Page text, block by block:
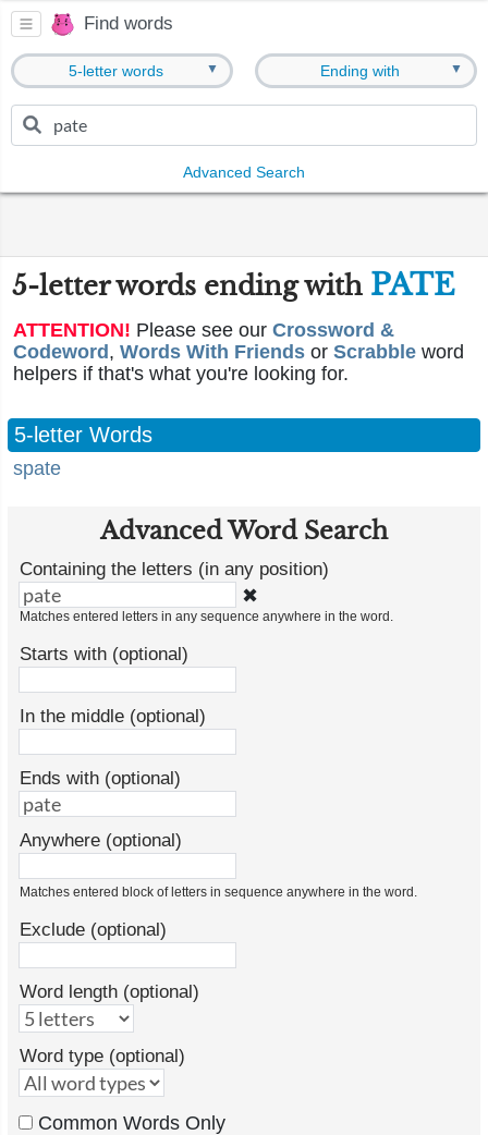
Find words
5-letter words ▼ Ending with ▼
Advanced Search
5-letter words ending with PATE
ATTENTION! Please see our Crossword &
Codeword , Words With Friends or Scrabble word
helpers if that's what you're looking for.
5-letter Words
spate
Advanced Word Search
Containing the letters (in any position)
✖
Matches entered letters in any sequence anywhere in the word.
Starts with (optional)
In the middle (optional)
Ends with (optional)
Anywhere (optional)
Matches entered block of letters in sequence anywhere in the word.
Exclude (optional)
Word length (optional)
Word type (optional)
Common Words Only